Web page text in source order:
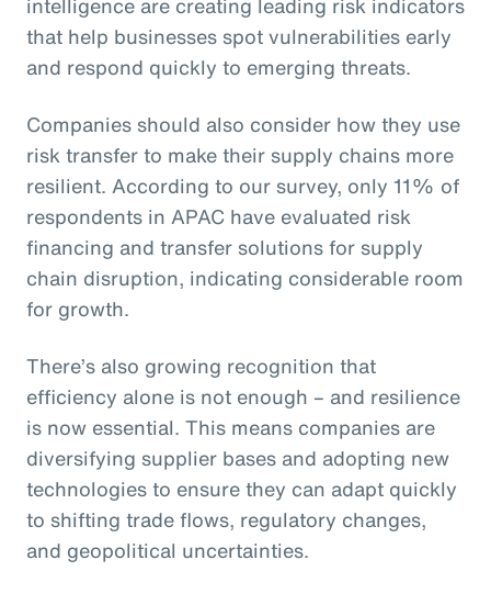
that help businesses spot vulnerabilities early
and respond quickly to emerging threats.
Companies should also consider how they use
risk transfer to make their supply chains more
resilient. According to our survey, only 11% of
respondents in APAC have evaluated risk
financing and transfer solutions for supply
chain disruption, indicating considerable room
for growth.
There’s also growing recognition that
efficiency alone is not enough – and resilience
is now essential. This means companies are
diversifying supplier bases and adopting new
technologies to ensure they can adapt quickly
to shifting trade flows, regulatory changes,
and geopolitical uncertainties.